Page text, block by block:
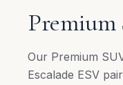
Premium
Our Premium
Escalade ESV